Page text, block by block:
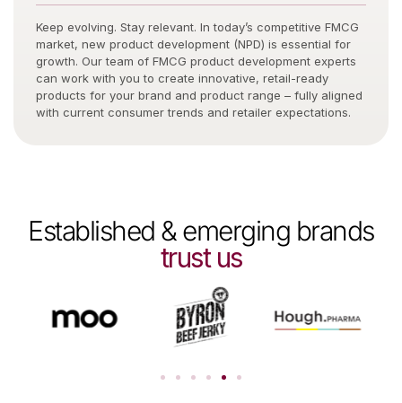
Keep evolving. Stay relevant. In today’s competitive FMCG
market, new product development (NPD) is essential for
growth. Our team of FMCG product development experts
can work with you to create innovative, retail-ready
products for your brand and product range – fully aligned
with current consumer trends and retailer expectations.
Established & emerging brands
trust us